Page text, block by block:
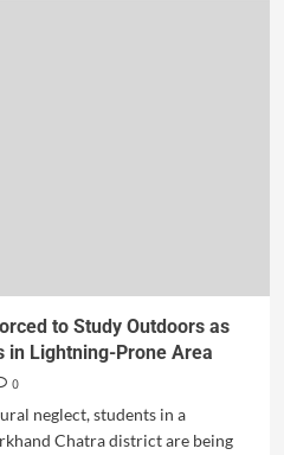
to Study Outdoors as
in Lightning-Prone Area
0
neglect, students in a
Chatra district are being